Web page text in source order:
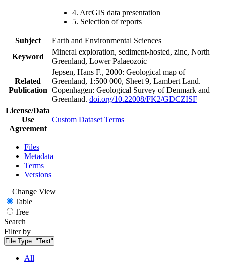
4. ArcGIS data presentation
5. Selection of reports
Subject
Earth and Environmental Sciences
Keyword
Mineral exploration, sediment-hosted, zinc, North
Greenland, Lower Palaeozoic
Related
Publication
Jepsen, Hans F., 2000: Geological map of
Greenland, 1:500 000, Sheet 9, Lambert Land.
Copenhagen: Geological Survey of Denmark and
Greenland. doi.org/10.22008/FK2/GDCZISF
License/Data
Use
Agreement
Custom Dataset Terms
Files
Metadata
Terms
Versions
Change View
Table
Tree
Search
Filter by
File Type: "Text"
All